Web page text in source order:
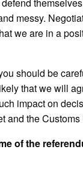
messy.
we are in a
should be
that we will
impact on
and the
of the